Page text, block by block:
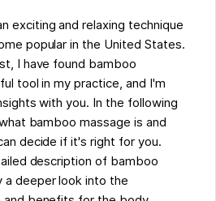
exciting and relaxing technique
popular in the United States.
I have found bamboo
tool in my practice, and I'm
with you. In the following
bamboo massage is and
decide if it's right for you.
description of bamboo
deeper look into the